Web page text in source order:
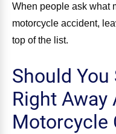
When people ask what
motorcycle accident,
top of the list.
Should You
Right Away
Motorcycle